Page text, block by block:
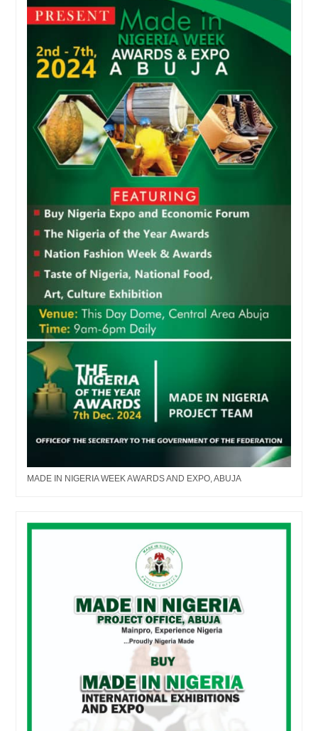
MADE IN NIGERIA WEEK AWARDS AND EXPO, ABUJA